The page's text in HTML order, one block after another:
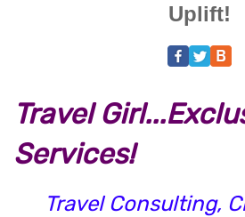
Uplift!
Travel
Services!
Travel Consulting,